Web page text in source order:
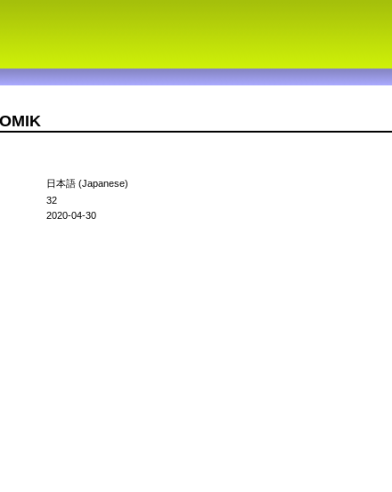
日本語 (Japanese)
32
2020-04-30